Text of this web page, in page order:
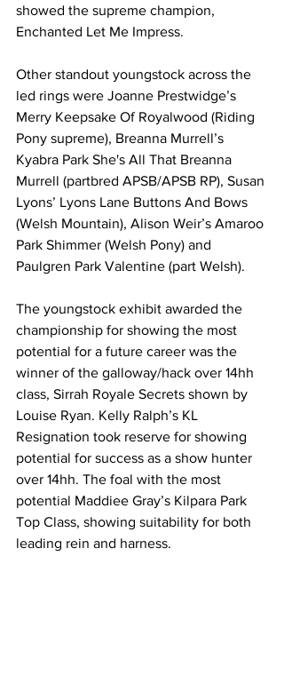
showed the supreme champion,
Enchanted Let Me Impress.
Other standout youngstock across the
led rings were Joanne Prestwidge’s
Merry Keepsake Of Royalwood (Riding
Pony supreme), Breanna Murrell’s
Kyabra Park She's All That Breanna
Murrell (partbred APSB/APSB RP), Susan
Lyons’ Lyons Lane Buttons And Bows
(Welsh Mountain), Alison Weir’s Amaroo
Park Shimmer (Welsh Pony) and
Paulgren Park Valentine (part Welsh).
The youngstock exhibit awarded the
championship for showing the most
potential for a future career was the
winner of the galloway/hack over 14hh
class, Sirrah Royale Secrets shown by
Louise Ryan. Kelly Ralph’s KL
Resignation took reserve for showing
potential for success as a show hunter
over 14hh. The foal with the most
potential Maddiee Gray’s Kilpara Park
Top Class, showing suitability for both
leading rein and harness.